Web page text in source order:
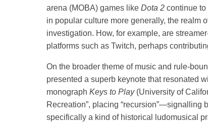
arena (MOBA) games like Dota 2 continue
in popular culture more generally, the realm
investigation. How, for example, are
platforms such as Twitch, perhaps
On the broader theme of music and rule-
presented a superb keynote that resonated
monograph Keys to Play(University of
Recreation”, placing “recursion”—signalling
specifically a kind of historical ludomusical